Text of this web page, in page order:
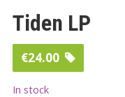
Tiden LP
€24.00
In stock